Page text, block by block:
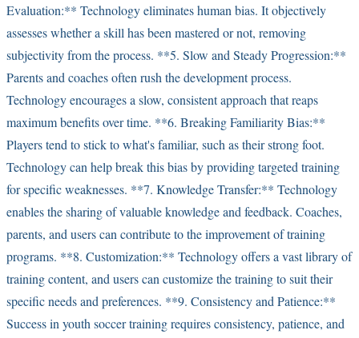
Evaluation:** Technology eliminates human bias. It objectively
assesses whether a skill has been mastered or not, removing
subjectivity from the process. **5. Slow and Steady Progression:**
Parents and coaches often rush the development process.
Technology encourages a slow, consistent approach that reaps
maximum benefits over time. **6. Breaking Familiarity Bias:**
Players tend to stick to what's familiar, such as their strong foot.
Technology can help break this bias by providing targeted training
for specific weaknesses. **7. Knowledge Transfer:** Technology
enables the sharing of valuable knowledge and feedback. Coaches,
parents, and users can contribute to the improvement of training
programs. **8. Customization:** Technology offers a vast library of
training content, and users can customize the training to suit their
specific needs and preferences. **9. Consistency and Patience:**
Success in youth soccer training requires consistency, patience, and